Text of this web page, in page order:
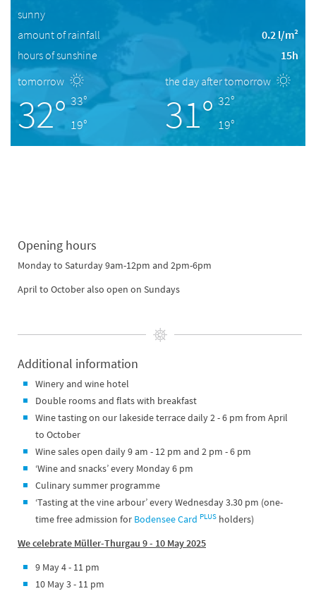
sunny
amount of rainfall
0.2 l/m²
hours of sunshine
15h
tomorrow
32° 33°
19°
the day after tomorrow
31° 32°
19°
Opening hours
Monday to Saturday 9am-12pm and 2pm-6pm
April to October also open on Sundays
Additional information
Winery and wine hotel
Double rooms and flats with breakfast
Wine tasting on our lakeside terrace daily 2 - 6 pm from April
to October
Wine sales open daily 9 am - 12 pm and 2 pm - 6 pm
‘Wine and snacks’ every Monday 6 pm
Culinary summer programme
‘Tasting at the vine arbour’ every Wednesday 3.30 pm (one-
time free admission for Bodensee Card PLUS holders)
We celebrate Müller-Thurgau 9 - 10 May 2025
9 May 4 - 11 pm
10 May 3 - 11 pm